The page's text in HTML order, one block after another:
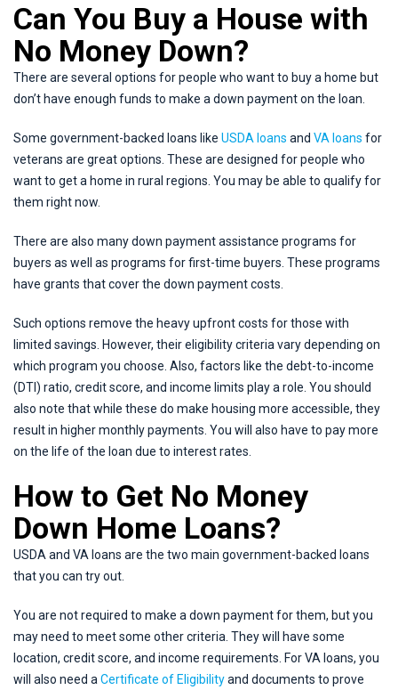
Can You Buy a House with
No Money Down?
There are several options for people who want to buy a home but
don’t have enough funds to make a down payment on the loan.
Some government-backed loans like USDA loans and VA loans for
veterans are great options. These are designed for people who
want to get a home in rural regions. You may be able to qualify for
them right now.
There are also many down payment assistance programs for
buyers as well as programs for first-time buyers. These programs
have grants that cover the down payment costs.
Such options remove the heavy upfront costs for those with
limited savings. However, their eligibility criteria vary depending on
which program you choose. Also, factors like the debt-to-income
(DTI) ratio, credit score, and income limits play a role. You should
also note that while these do make housing more accessible, they
result in higher monthly payments. You will also have to pay more
on the life of the loan due to interest rates.
How to Get No Money
Down Home Loans?
USDA and VA loans are the two main government-backed loans
that you can try out.
You are not required to make a down payment for them, but you
may need to meet some other criteria. They will have some
location, credit score, and income requirements. For VA loans, you
will also need aCertificate of Eligibilityand documents to prove